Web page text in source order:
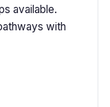
available.
with